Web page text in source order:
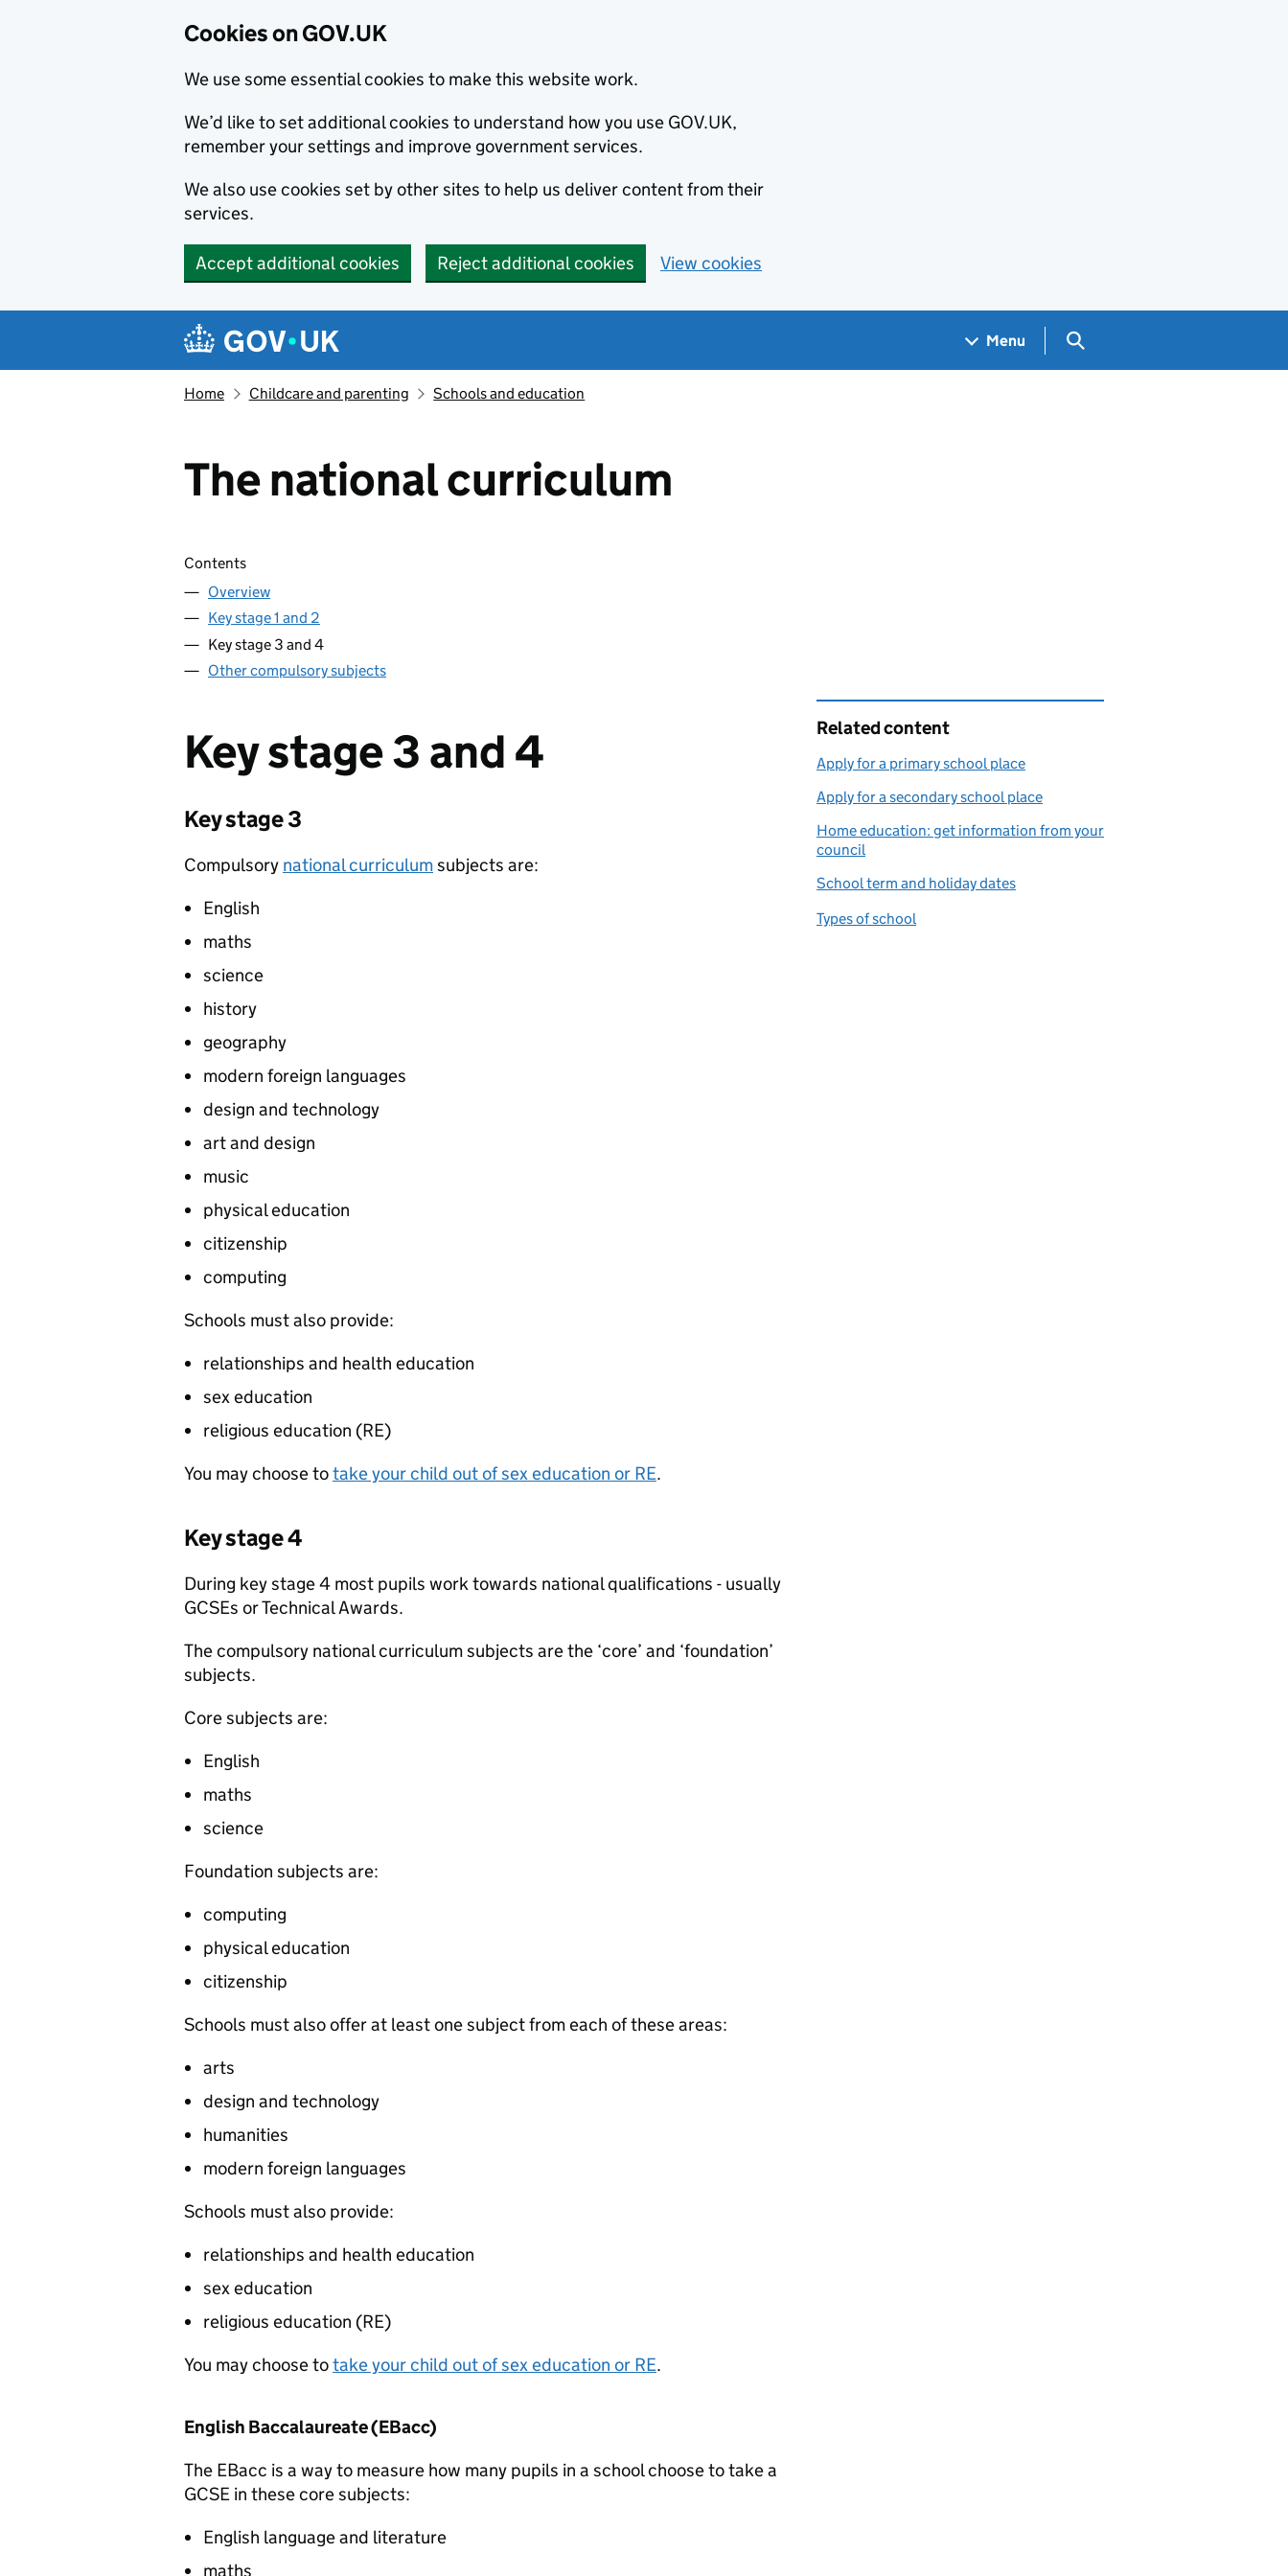
Cookies on GOV.UK
We use some essential cookies to make this website work.
We’d like to set additional cookies to understand how you use GOV.UK,
remember your settings and improve government services.
We also use cookies set by other sites to help us deliver content from their
services.
Accept additional cookies Reject additional cookies View cookies
Navigation menu
Menu Search GOV.UK
Home Childcare and parenting Schools and education
The national curriculum
Skip contents
Contents
Overview
Key stage 1 and 2
Key stage 3 and 4
Other compulsory subjects
Key stage 3 and 4
Key stage 3
Compulsory national curriculumsubjects are:
English
maths
science
history
geography
modern foreign languages
design and technology
art and design
music
physical education
citizenship
computing
Schools must also provide:
relationships and health education
sex education
religious education (RE)
You may choose totake your child out of sex education or RE.
Key stage 4
During key stage 4 most pupils work towards national qualifications - usually
GCSEs or Technical Awards.
The compulsory national curriculum subjects are the ‘core’ and ‘foundation’
subjects.
Core subjects are:
English
maths
science
Foundation subjects are:
computing
physical education
citizenship
Schools must also offer at least one subject from each of these areas:
arts
design and technology
humanities
modern foreign languages
Schools must also provide:
relationships and health education
sex education
religious education (RE)
You may choose totake your child out of sex education or RE.
English Baccalaureate (EBacc)
The EBacc is a way to measure how many pupils in a school choose to take a
GCSE in these core subjects:
English language and literature
maths
Related content
Apply for a primary school place
Apply for a secondary school place
Home education: get information from your
council
School term and holiday dates
Types of school